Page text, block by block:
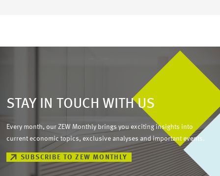
STAY IN TOUCH WITH US
Every month, our ZEW Monthly brings you exciting insights into
current economic topics, exclusive analyses and important events.
SUBSCRIBE TO ZEW MONTHLY